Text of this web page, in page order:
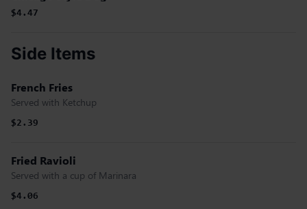
$4.47
Side Items
French Fries
Served with Ketchup
$2.39
Fried Ravioli
Served with a cup of Marinara
$4.06